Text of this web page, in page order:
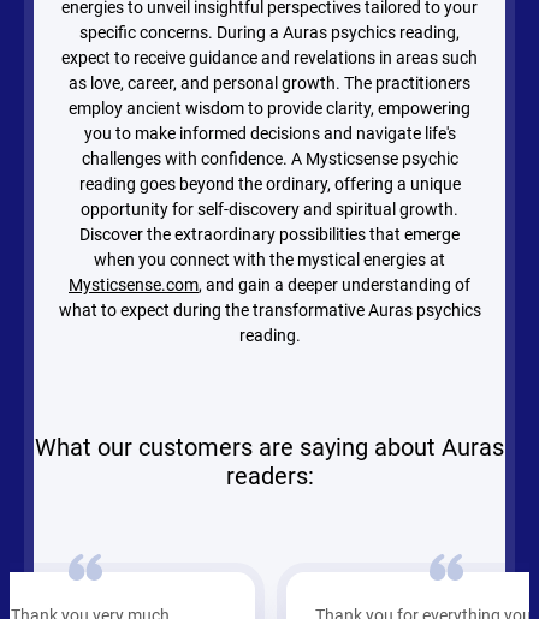
energies to unveil insightful perspectives tailored to your
specific concerns. During a Auras psychics reading,
expect to receive guidance and revelations in areas such
as love, career, and personal growth. The practitioners
employ ancient wisdom to provide clarity, empowering
you to make informed decisions and navigate life's
challenges with confidence. A Mysticsense psychic
reading goes beyond the ordinary, offering a unique
opportunity for self-discovery and spiritual growth.
Discover the extraordinary possibilities that emerge
when you connect with the mystical energies at
Mysticsense.com, and gain a deeper understanding of
what to expect during the transformative Auras psychics
reading.
What our customers are saying about Auras
readers:
Thank you for everything you are the